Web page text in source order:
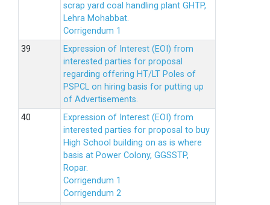
scrap yard coal handling plant GHTP,
Lehra Mohabbat.
Corrigendum 1
Expression of Interest (EOI) from
interested parties for proposal
regarding offering HT/LT Poles of
PSPCL on hiring basis for putting up
of Advertisements.
Expression of Interest (EOI) from
interested parties for proposal to buy
High School building on as is where
basis at Power Colony, GGSSTP,
Ropar.
Corrigendum 1
Corrigendum 2